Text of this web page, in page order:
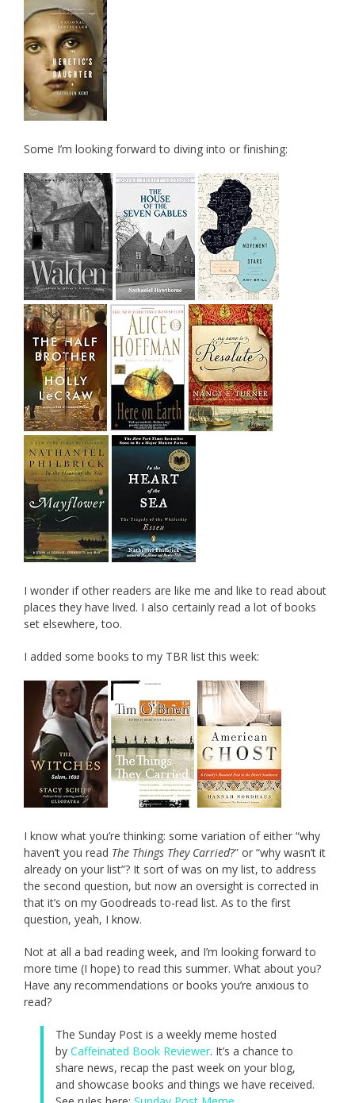
Some I’m looking forward to diving into or finishing:
I wonder if other readers are like me and like to read about
places they have lived. I also certainly read a lot of books
set elsewhere, too.
I added some books to my TBR list this week:
I know what you’re thinking: some variation of either “why
haven’t you read The Things They Carried?” or “why wasn’t it
already on your list”? It sort of was on my list, to address
the second question, but now an oversight is corrected in
that it’s on my Goodreads to-read list. As to the first
question, yeah, I know.
Not at all a bad reading week, and I’m looking forward to
more time (I hope) to read this summer. What about you?
Have any recommendations or books you’re anxious to
read?
The Sunday Post is a weekly meme hosted
by Caffeinated Book Reviewer. It’s a chance to
share news, recap the past week on your blog,
and showcase books and things we have received.